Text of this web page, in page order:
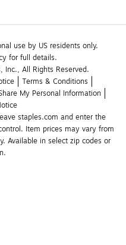
use by US residents only.
for full details.
All Rights Reserved.
Terms & Conditions
My Personal Information
staples.com and enter the
Item prices may vary from
Available in select zip codes or